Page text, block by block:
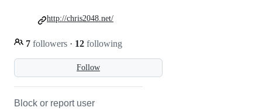
Follow
7 followers · 12 following
http://chris2048.net/
Block or report user